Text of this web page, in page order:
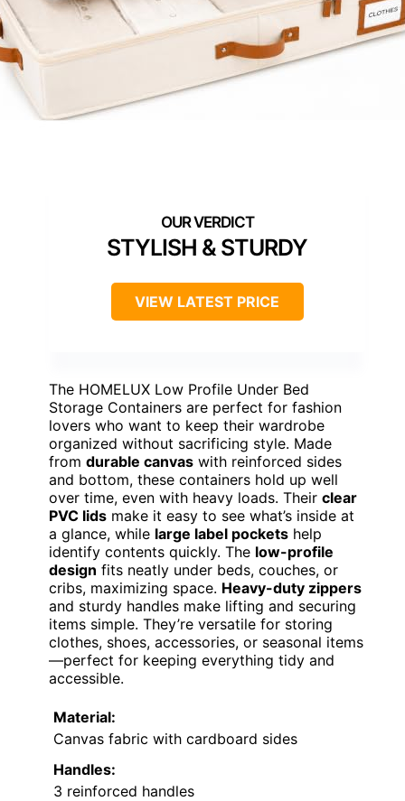
STYLISH & STURDY
VIEW LATEST PRICE
The HOMELUX Low Profile Under Bed
Storage Containers are perfect for fashion
lovers who want to keep their wardrobe
organized without sacrificing style. Made
from durable canvas with reinforced sides
and bottom, these containers hold up well
over time, even with heavy loads. Their clear
PVC lids make it easy to see what’s inside at
a glance, while large label pockets help
identify contents quickly. The low-profile
design fits neatly under beds, couches, or
cribs, maximizing space. Heavy-duty zippers
and sturdy handles make lifting and securing
items simple. They’re versatile for storing
clothes, shoes, accessories, or seasonal items
—perfect for keeping everything tidy and
accessible.
Material:
Canvas fabric with cardboard sides
Handles:
3 reinforced handles